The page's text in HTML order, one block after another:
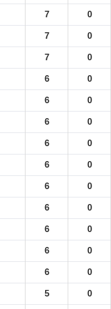
7 0
7 0
7 0
6 0
6 0
6 0
6 0
6 0
6 0
6 0
6 0
6 0
6 0
5 0